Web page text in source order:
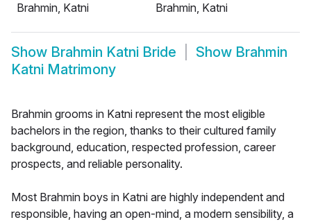
Brahmin, Katni
Brahmin, Katni
Show Brahmin Katni Bride Show Brahmin
Katni Matrimony
Brahmin grooms in Katni represent the most eligible
bachelors in the region, thanks to their cultured family
background, education, respected profession, career
prospects, and reliable personality.
Most Brahmin boys in Katni are highly independent and
responsible, having an open-mind, a modern sensibility, a